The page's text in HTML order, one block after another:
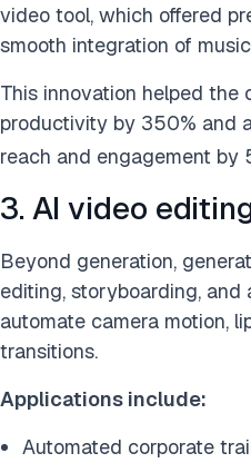
video tool, which offered
smooth integration of
This innovation helped the
productivity by 350% and
reach and engagement by
3. AI video
Beyond generation,
editing, storyboarding, and
automate camera motion,
transitions.
Applications include:
Automated corporate